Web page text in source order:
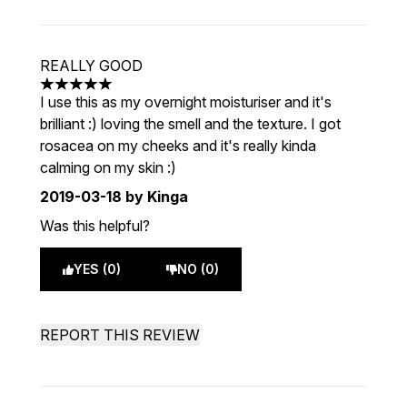
REALLY GOOD
5 stars out of a maximum of 5
I use this as my overnight moisturiser and it's
brilliant :) loving the smell and the texture. I got
rosacea on my cheeks and it's really kinda
calming on my skin :)
2019-03-18 by Kinga
Was this helpful?
YES (0) NO (0)
REPORT THIS REVIEW